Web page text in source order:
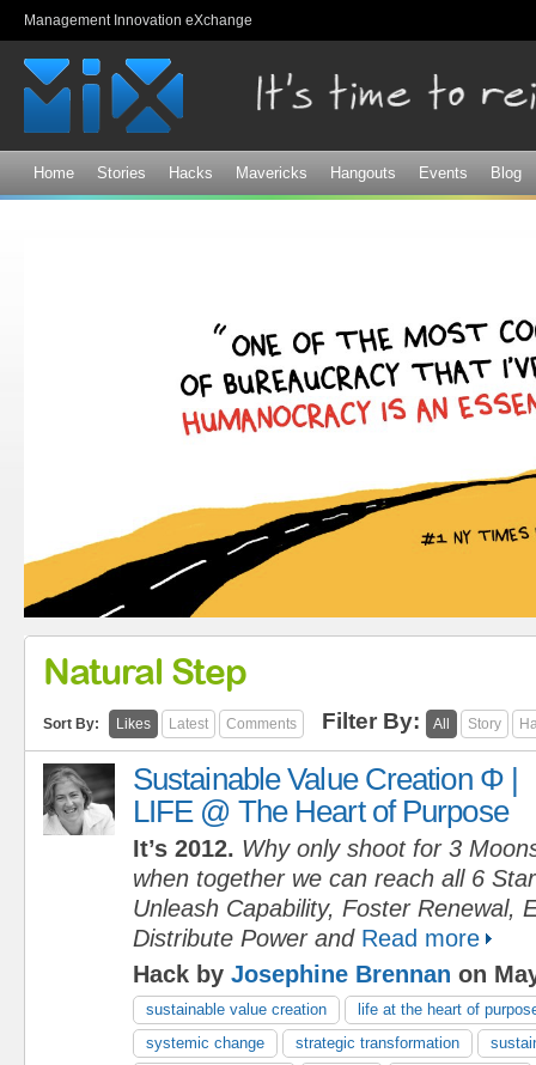
Management Innovation eXchange
Home Stories Hacks Mavericks Hangouts Events Blog
Natural Step
Sort By: Likes Latest Comments Filter By: All Story
Sustainable Value Creation Φ |
LIFE @ The Heart of Purpose
It’s 2012. Why only shoot for 3
when together we can reach all 6
Unleash Capability, Foster Renewal,
Distribute Power and Read more
Hack by Josephine Brennan on
sustainable value creation
life at the heart of
systemic change
strategic transformation